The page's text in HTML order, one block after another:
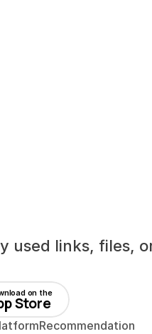
used links, files,
on the
Store
Recommendation